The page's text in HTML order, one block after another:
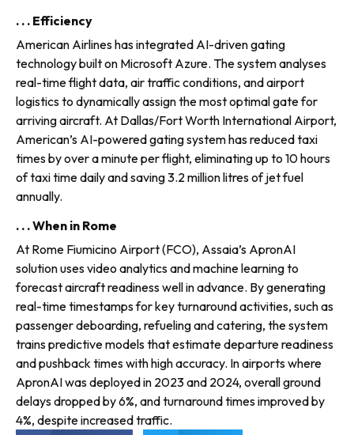
. . . Efficiency
American Airlines has integrated AI-driven gating
technology built on Microsoft Azure. The system analyses
real-time flight data, air traffic conditions, and airport
logistics to dynami­cally assign the most optimal gate for
arriving aircraft. At Dallas/Fort Worth International Airport,
American’s AI-powered gating system has reduced taxi
times by over a minute per flight, eliminating up to 10 hours
of taxi time daily and saving 3.2 million litres of jet fuel
annually.
. . . When in Rome
At Rome Fiumicino Airport (FCO), Assaia’s ApronAI
solution uses video analytics and machine learning to
forecast aircraft readi­ness well in advance. By generating
real-time time­stamps for key turnaround activi­ties, such as
passenger deboarding, refueling and catering, the sys­tem
trains predictive models that estimate departure readiness
and pushback times with high accuracy. In airports where
ApronAI was deployed in 2023 and 2024, overall ground
delays dropped by 6%, and turnaround times improved by
4%, despite increased traffic.